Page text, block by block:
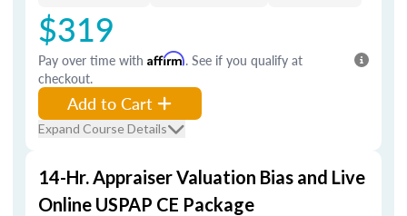
$319
Pay over time with Affirm. See if you qualify at
checkout.
Add to Cart
Expand Course Details
14-Hr. Appraiser Valuation Bias and Live
Online USPAP CE Package